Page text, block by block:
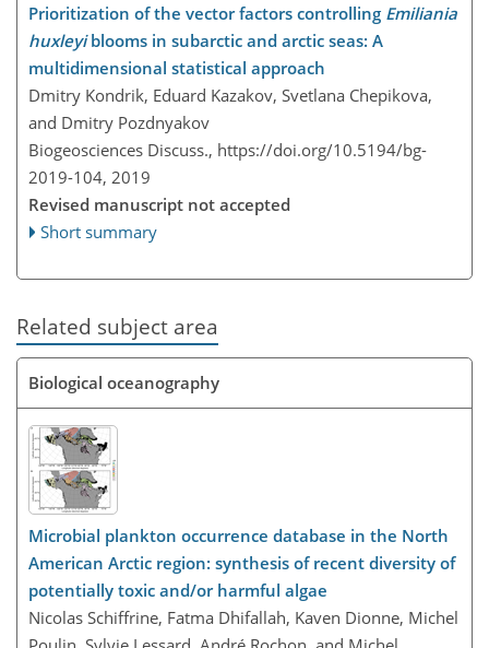
Prioritization of the vector factors controlling Emiliania
huxleyiblooms in subarctic and arctic seas: A
multidimensional statistical approach
Dmitry Kondrik, Eduard Kazakov, Svetlana Chepikova,
and Dmitry Pozdnyakov
Biogeosciences Discuss., https://doi.org/10.5194/bg-
2019-104, 2019
Revised manuscript not accepted
Short summary
Related subject area
Biological oceanography
Microbial plankton occurrence database in the North
American Arctic region: synthesis of recent diversity of
potentially toxic and/or harmful algae
Nicolas Schiffrine, Fatma Dhifallah, Kaven Dionne, Michel